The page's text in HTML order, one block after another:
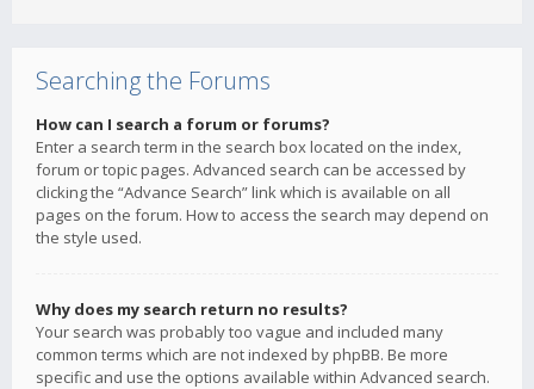
Searching the Forums
How can I search a forum or forums?
Enter a search term in the search box located on the index,
forum or topic pages. Advanced search can be accessed by
clicking the “Advance Search” link which is available on all
pages on the forum. How to access the search may depend on
the style used.
Why does my search return no results?
Your search was probably too vague and included many
common terms which are not indexed by phpBB. Be more
specific and use the options available within Advanced search.